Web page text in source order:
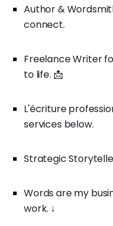
Author &
connect.
Freelance Writer
to life. 📩
L'écriture
services below.
Strategic
Words are my
work. ↓